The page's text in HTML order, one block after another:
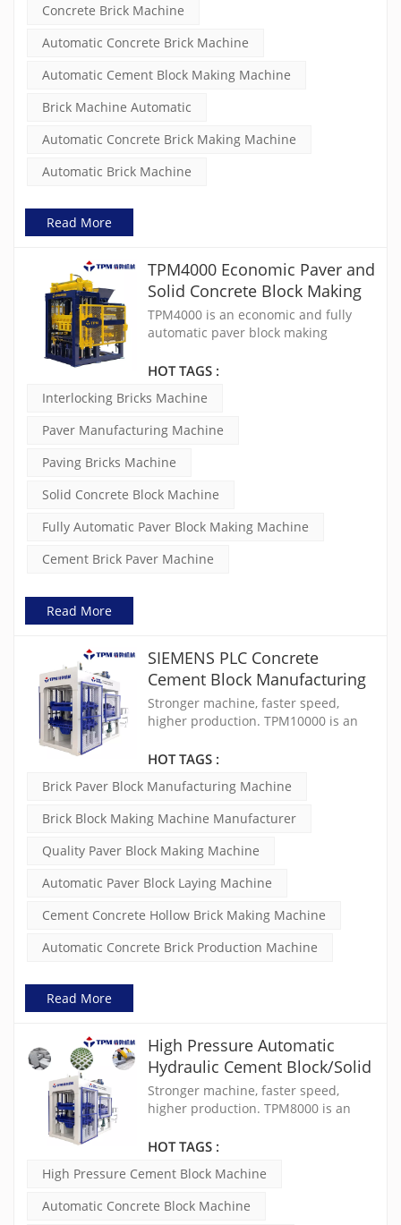
with static & dynamic table, 2x11KW
electric vibration motors, and an
online troubleshooting system for
quick after-sales service. This
machine is designed for efficiency
and durability in construction
Concrete Brick Machine
Automatic Concrete Brick Machine
Automatic Cement Block Making Machine
Brick Machine Automatic
Automatic Concrete Brick Making Machine
Automatic Brick Machine
Read More
TPM4000 Economic Paver and
Solid Concrete Block Making
Machine
TPM4000 is an economic and fully
automatic paver block making
medium-scale production. It is widely
machine, paving bricks machine and
solid concrete block machine. This
cement brick paver machine is ideal
for first-time investors looking for a
machine with stable output and low
HOT TAGS :
Interlocking Bricks Machine
Paver Manufacturing Machine
Paving Bricks Machine
Solid Concrete Block Machine
Fully Automatic Paver Block Making Machine
Cement Brick Paver Machine
Read More
SIEMENS PLC Concrete
Cement Block Manufacturing
Machine TPM10000
Stronger machine, faster speed,
higher production. TPM10000 is an
effective concrete block making
by double frequency inverters and
the force can be adjusted to ensure
the quality of concrete products.
HOT TAGS :
Brick Paver Block Manufacturing Machine
Brick Block Making Machine Manufacturer
Quality Paver Block Making Machine
Automatic Paver Block Laying Machine
Cement Concrete Hollow Brick Making Machine
Automatic Concrete Brick Production Machine
Read More
High Pressure Automatic
Hydraulic Cement Block/Solid
Brick Machine(TPM8000)
Stronger machine, faster speed,
higher production. TPM8000 is an
effective concrete block making
by double frequency inverters and
the force can be adjusted to ensure
the quality of concrete products.
HOT TAGS :
High Pressure Cement Block Machine
Automatic Concrete Block Machine